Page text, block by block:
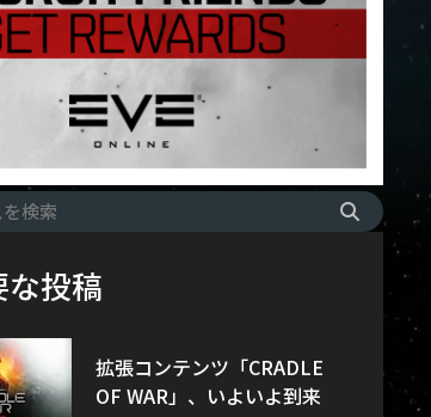
な投稿
拡張コンテンツ「CRADLE
OF WAR」、いよいよ到来